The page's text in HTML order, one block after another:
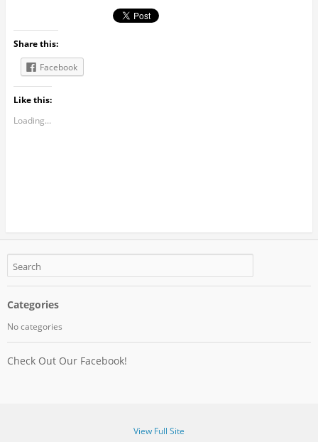
Share this:
Facebook
Like this:
Loading...
Categories
No categories
Check Out Our Facebook!
View Full Site